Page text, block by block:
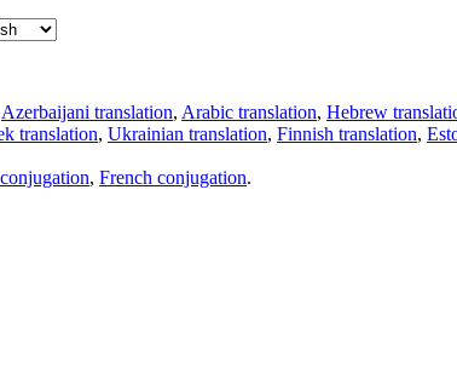
Azerbaijani translation, Arabic translation, Hebrew
translation, Ukrainian translation, Finnish translation,
, French conjugation.